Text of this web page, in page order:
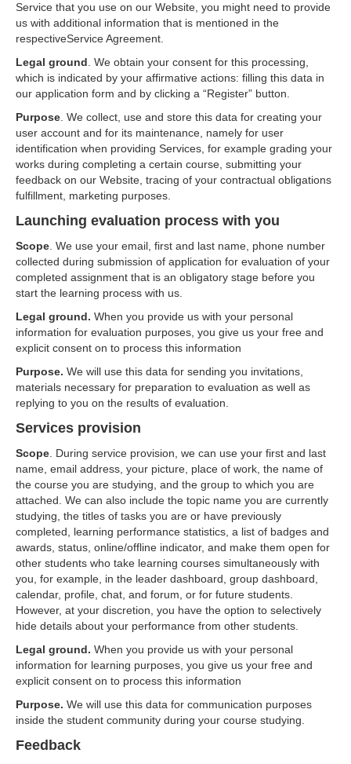
Service that you use on our Website, you might need to provide
us with additional information that is mentioned in the
respectiveService Agreement.
Legal ground . We obtain your consent for this processing,
which is indicated by your affirmative actions: filling this data in
our application form and by clicking a “Register” button.
Purpose . We collect, use and store this data for creating your
user account and for its maintenance, namely for user
identification when providing Services, for example grading your
works during completing a certain course, submitting your
feedback on our Website, tracing of your contractual obligations
fulfillment, marketing purposes.
Launching evaluation process with you
Scope . We use your email, first and last name, phone number
collected during submission of application for evaluation of your
completed assignment that is an obligatory stage before you
start the learning process with us.
Legal ground. When you provide us with your personal
information for evaluation purposes, you give us your free and
explicit consent on to process this information
Purpose. We will use this data for sending you invitations,
materials necessary for preparation to evaluation as well as
replying to you on the results of evaluation.
Services provision
Scope . During service provision, we can use your first and last
name, email address, your picture, place of work, the name of
the course you are studying, and the group to which you are
attached. We can also include the topic name you are currently
studying, the titles of tasks you are or have previously
completed, learning performance statistics, a list of badges and
awards, status, online/offline indicator, and make them open for
other students who take learning courses simultaneously with
you, for example, in the leader dashboard, group dashboard,
calendar, profile, chat, and forum, or for future students.
However, at your discretion, you have the option to selectively
hide details about your performance from other students.
Legal ground. When you provide us with your personal
information for learning purposes, you give us your free and
explicit consent on to process this information
Purpose. We will use this data for communication purposes
inside the student community during your course studying.
Feedback